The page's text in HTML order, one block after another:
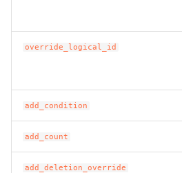
ROS-CDK-eventbridge
ROS-CDK-fc
ROS-CDK-fc3
ROS-CDK-flink
override_logical_id
add_condition
add_count
add_deletion_override